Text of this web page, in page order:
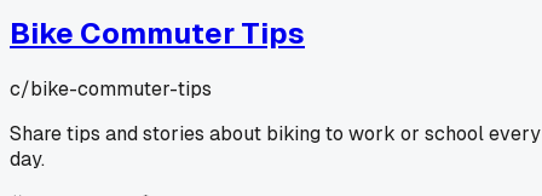
Bike Commuter Tips
c/bike-commuter-tips
Share tips and stories about biking to work or school every
day.